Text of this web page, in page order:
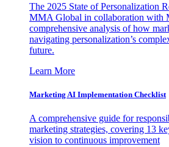
The 2025 State of Personalization
MMA Global in collaboration with
comprehensive analysis of how
navigating personalization’s
future.
Learn More
Marketing AI Implementation Checklist
A comprehensive guide for
marketing strategies, covering 13
vision to continuous improvement